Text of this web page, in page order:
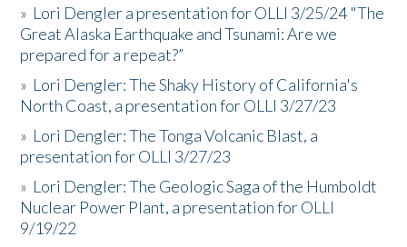
» Lori Dengler a presentation for OLLI 3/25/24 "The
Great Alaska Earthquake and Tsunami: Are we
prepared for a repeat?”
» Lori Dengler: The Shaky History of California's
North Coast, a presentation for OLLI 3/27/23
» Lori Dengler: The Tonga Volcanic Blast, a
presentation for OLLI 3/27/23
» Lori Dengler: The Geologic Saga of the Humboldt
Nuclear Power Plant, a presentation for OLLI
9/19/22